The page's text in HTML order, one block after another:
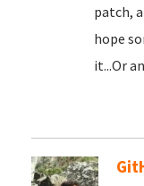
patch,
hope
it...Or